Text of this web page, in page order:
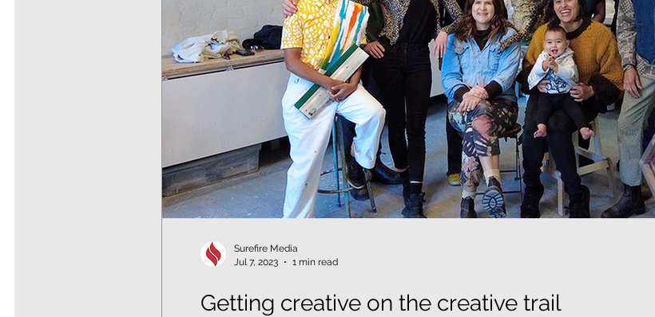
Getting creative on the creative trail
Surefire Media
Jul 7, 2023
1 min read